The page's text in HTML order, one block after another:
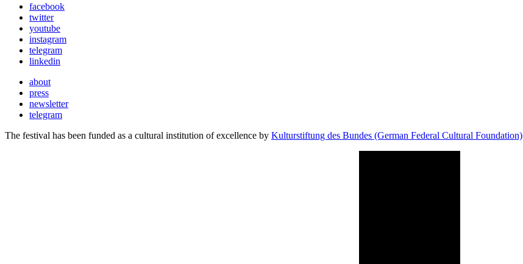
facebook
twitter
youtube
instagram
telegram
linkedin
about
press
newsletter
telegram
The festival has been funded as a cultural institution of excellence by Kulturstiftung des Bundes (German Federal Cultural Foundation)